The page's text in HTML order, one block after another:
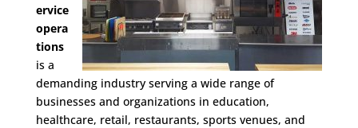
ervice
opera
tions
is a
demanding industry serving a wide range of
businesses and organizations in education,
healthcare, retail, restaurants, sports venues, and